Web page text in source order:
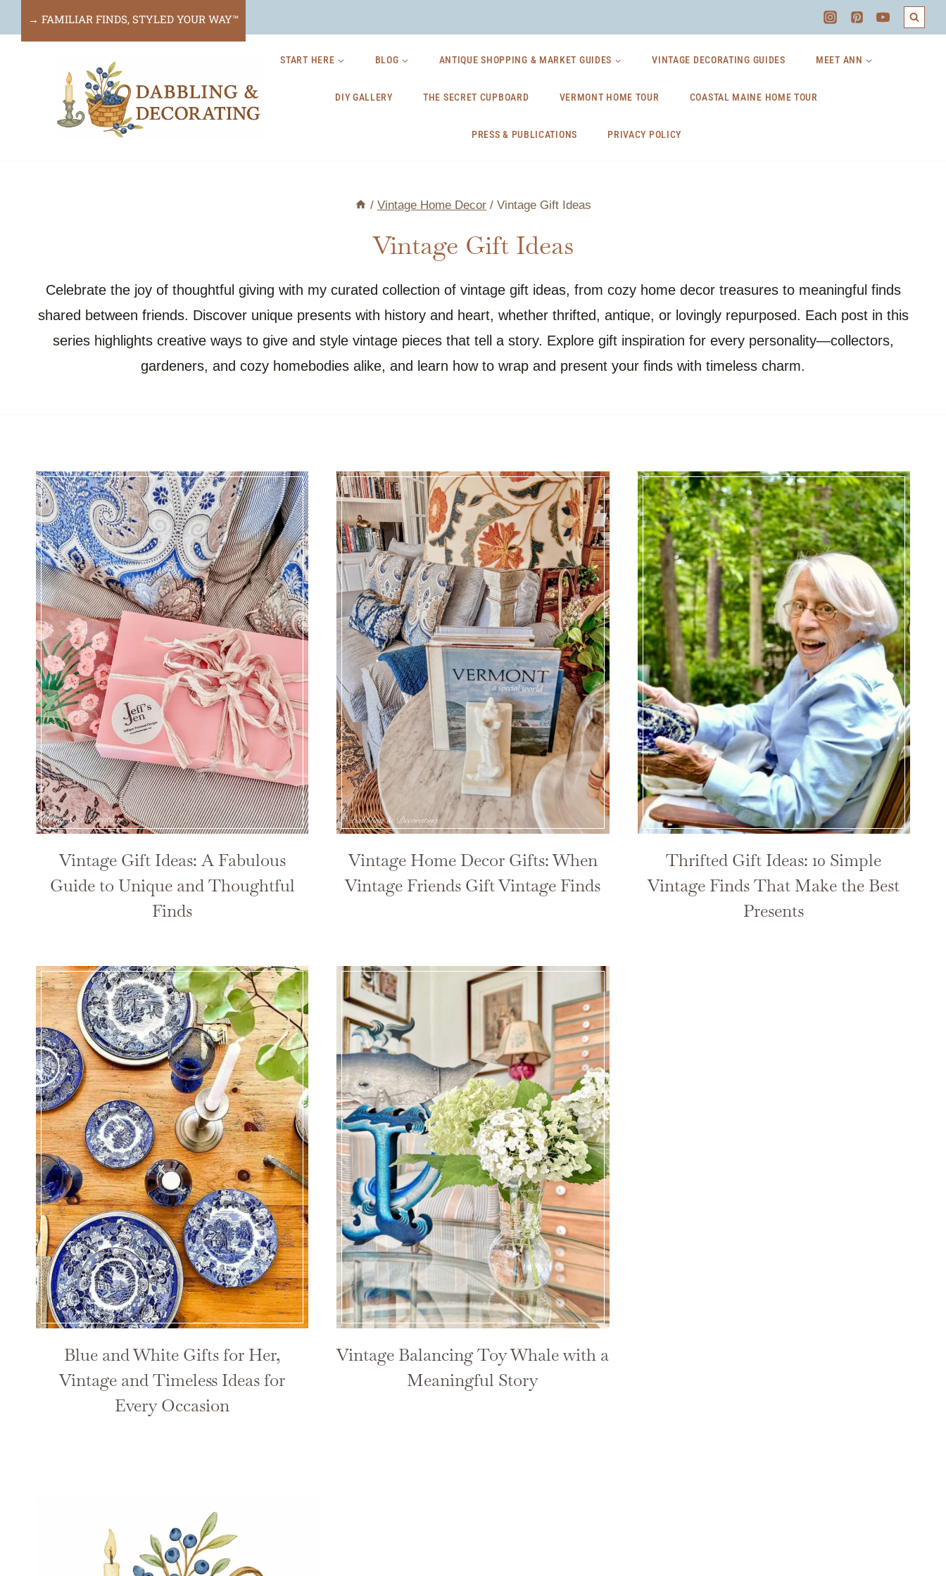
to
→ FAMILIAR FINDS, STYLED YOUR WAY™
START HERE BLOG ANTIQUE SHOPPING & MARKET GUIDES VINTAGE DECORATING GUIDES MEET ANN
DIY GALLERY THE SECRET CUPBOARD VERMONT HOME TOUR COASTAL MAINE HOME TOUR
PRESS & PUBLICATIONS PRIVACY POLICY
/ Vintage Home Decor / Vintage Gift Ideas
Vintage Gift Ideas
Celebrate the joy of thoughtful giving with my curated collection of vintage gift ideas, from cozy home decor treasures to meaningful finds
shared between friends. Discover unique presents with history and heart, whether thrifted, antique, or lovingly repurposed. Each post in this
series highlights creative ways to give and style vintage pieces that tell a story. Explore gift inspiration for every personality—collectors,
gardeners, and cozy homebodies alike, and learn how to wrap and present your finds with timeless charm.
Vintage Gift Ideas: A Fabulous
Guide to Unique and Thoughtful
Finds
Vintage Home Decor Gifts: When
Vintage Friends Gift Vintage Finds
Thrifted Gift Ideas: 10 Simple
Vintage Finds That Make the Best
Presents
Blue and White Gifts for Her,
Vintage and Timeless Ideas for
Every Occasion
Vintage Balancing Toy Whale with a
Meaningful Story